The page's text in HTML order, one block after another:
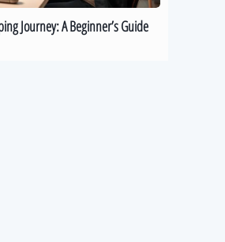
Journey: A Beginner’s Guide